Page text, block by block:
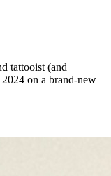
tattooist (and
on a brand-new